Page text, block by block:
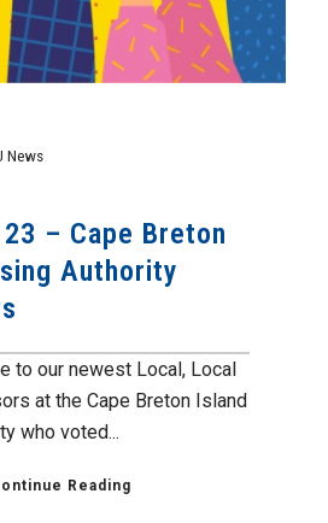
News
– Cape Breton
Authority
to our newest Local, Local
at the Cape Breton Island
who voted...
Reading